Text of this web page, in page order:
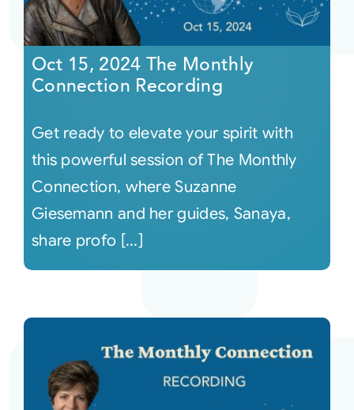
Oct 15, 2024 The Monthly
Connection Recording
Get ready to elevate your spirit with
this powerful session of The Monthly
Connection, where Suzanne
Giesemann and her guides, Sanaya,
share profo [...]